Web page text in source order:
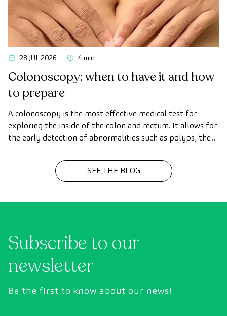
28 JUL 2026 4 min
Colonoscopy: when to have it and how
to prepare
A colonoscopy is the most effective medical test for
exploring the inside of the colon and rectum. It allows for
the early detection of abnormalities such as polyps, the
SEE THE BLOG
Subscribe to our
newsletter
Be the first to know about our news!